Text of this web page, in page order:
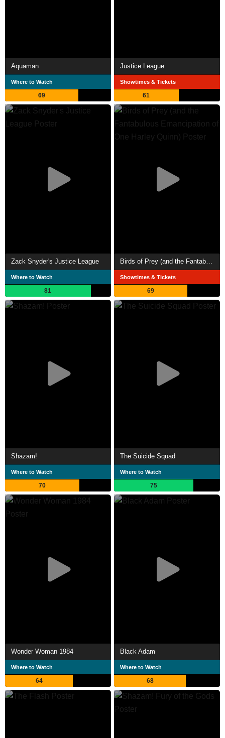
Aquaman
Where to Watch
69
Justice League
Showtimes & Tickets
61
Zack Snyder's Justice League
Where to Watch
81
Showtimes & Tickets
69
Shazam!
Where to Watch
70
The Suicide Squad
Where to Watch
75
Wonder Woman 1984
Where to Watch
64
Black Adam
Where to Watch
68